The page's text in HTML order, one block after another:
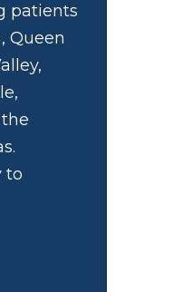
patients
Queen
to